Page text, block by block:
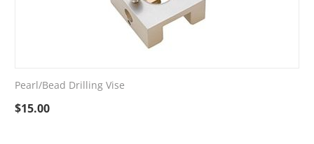
Pearl/Bead Drilling Vise
$15.00